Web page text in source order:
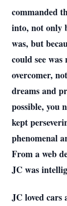
commanded
into, not only
was, but
could see
overcomer,
dreams and
possible, you
kept
phenomenal
From a web
JC was
JC loved cars